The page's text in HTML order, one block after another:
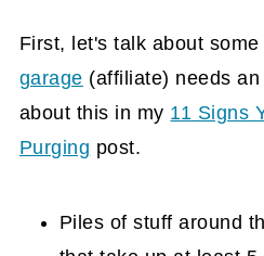
Flooring coverage is
idea if you use the
Use Overhead
for larger storage bins.
First, let's talk about
garage (affiliate) needs
about this in my 11 Signs
Purging post.
Piles of stuff around